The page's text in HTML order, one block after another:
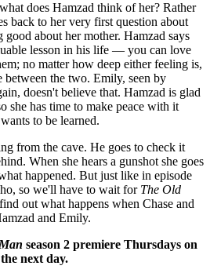
does Hamzad think of her? Rather
back to her very first question about
about her mother. Hamzad says
lesson in his life — you can love
no matter how deep either feeling is,
between the two. Emily, seen by
doesn't believe that. Hamzad is glad
she has time to make peace with it
to be learned.
from the cave. He goes to check it
When she hears a gunshot she goes
happened. But just like in episode
so we'll have to wait for The Old
out what happens when Chase and
and Emily.
season 2 premiere Thursdays on
the next day.